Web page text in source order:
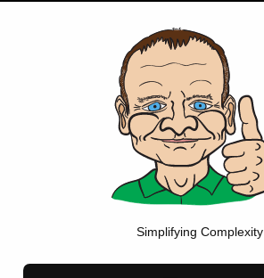
Simplifying Complexity